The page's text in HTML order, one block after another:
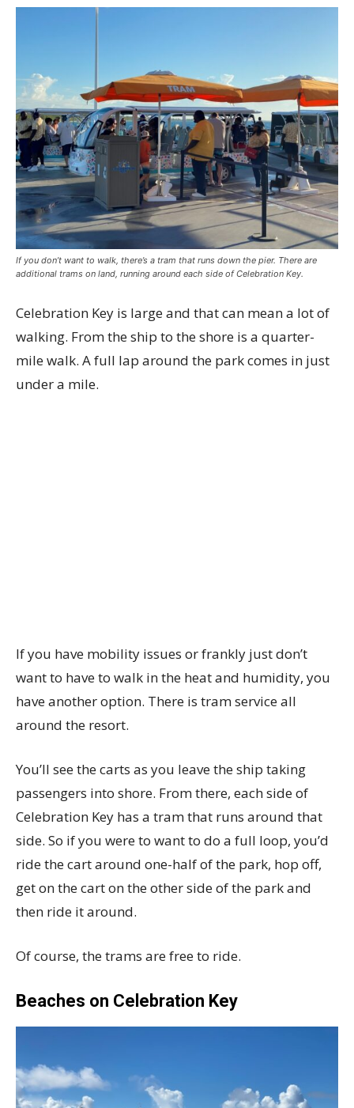
If you don’t want to walk, there’s a tram that runs down the pier. There are
additional trams on land, running around each side of Celebration Key.
Celebration Key is large and that can mean a lot of
walking. From the ship to the shore is a quarter-
mile walk. A full lap around the park comes in just
under a mile.
If you have mobility issues or frankly just don’t
want to have to walk in the heat and humidity, you
have another option. There is tram service all
around the resort.
You’ll see the carts as you leave the ship taking
passengers into shore. From there, each side of
Celebration Key has a tram that runs around that
side. So if you were to want to do a full loop, you’d
ride the cart around one-half of the park, hop off,
get on the cart on the other side of the park and
then ride it around.
Of course, the trams are free to ride.
Beaches on Celebration Key